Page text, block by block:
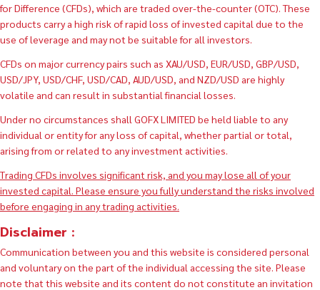
for Difference (CFDs), which are traded over-the-counter (OTC). These
products carry a high risk of rapid loss of invested capital due to the
use of leverage and may not be suitable for all investors.
CFDs on major currency pairs such as XAU/USD, EUR/USD, GBP/USD,
USD/JPY, USD/CHF, USD/CAD, AUD/USD, and NZD/USD are highly
volatile and can result in substantial financial losses.
Under no circumstances shall GOFX LIMITED be held liable to any
individual or entity for any loss of capital, whether partial or total,
arising from or related to any investment activities.
Trading CFDs involves significant risk, and you may lose all of your
invested capital. Please ensure you fully understand the risks involved
before engaging in any trading activities.
Disclaimer :
Communication between you and this website is considered personal
and voluntary on the part of the individual accessing the site. Please
note that this website and its content do not constitute an invitation